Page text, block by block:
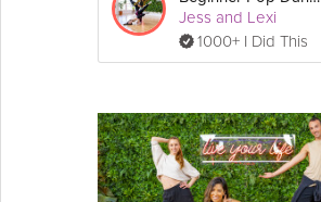
Jess and Lexi
1000+ I Did This